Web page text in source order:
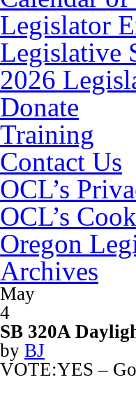
Legislator
Legislative
2026
Donate
Training
Contact Us
OCL’s
OCL’s
Oregon
Archives
May
4
SB 320A
by BJ
VOTE:YES –